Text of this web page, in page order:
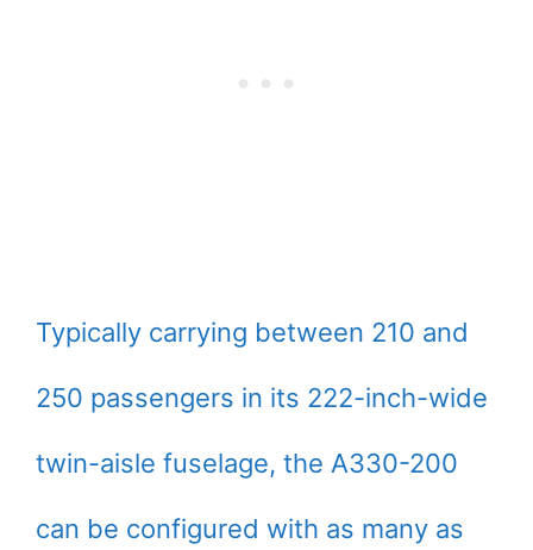
Typically carrying between 210 and
250 passengers in its 222-inch-wide
twin-aisle fuselage, the A330-200
can be configured with as many as